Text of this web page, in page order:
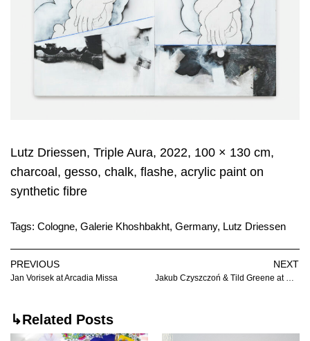
Lutz Driessen, Triple Aura, 2022, 100 × 130 cm,
charcoal, gesso, chalk, flashe, acrylic paint on
synthetic fibre
Tags: Cologne, Galerie Khoshbakht, Germany, Lutz Driessen
PREVIOUS
Jan Vorisek at Arcadia Missa
NEXT
Jakub Czyszczoń & Tild Greene at Stereo
↳Related Posts